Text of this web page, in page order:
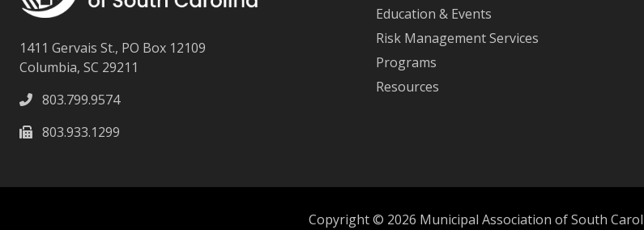
1411 Gervais St., PO Box 12109
Columbia, SC 29211
803.799.9574
803.933.1299
Education & Events
Risk Management Services
Programs
Resources
Copyright © 2026 Municipal Association of South